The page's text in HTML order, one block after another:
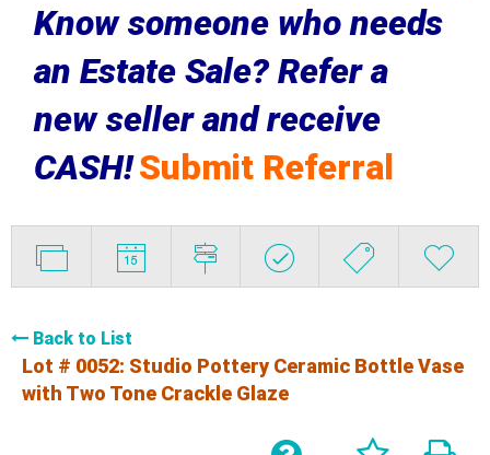
Know someone who needs
an Estate Sale? Refer a
new seller and receive
CASH!Submit Referral
Back to List
Lot # 0052: Studio Pottery Ceramic Bottle Vase
with Two Tone Crackle Glaze